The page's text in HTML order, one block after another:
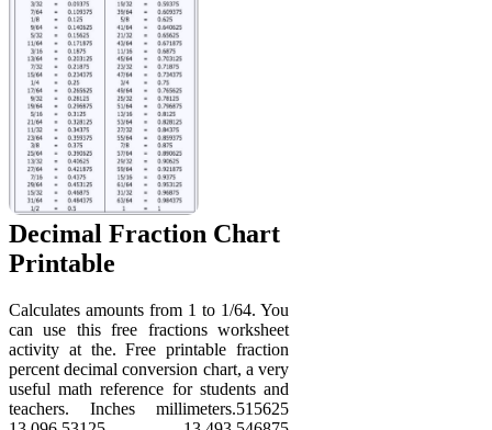
Decimal Fraction Chart
Printable
Calculates amounts from 1 to 1/64. You
can use this free fractions worksheet
activity at the. Free printable fraction
percent decimal conversion chart, a very
useful math reference for students and
teachers. Inches millimeters.515625